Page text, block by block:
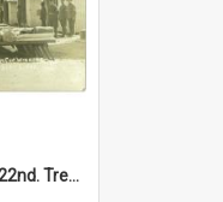
'Beds Out' B. Company 22nd. Trentham Cup Winners Best Kept Lines, 1916